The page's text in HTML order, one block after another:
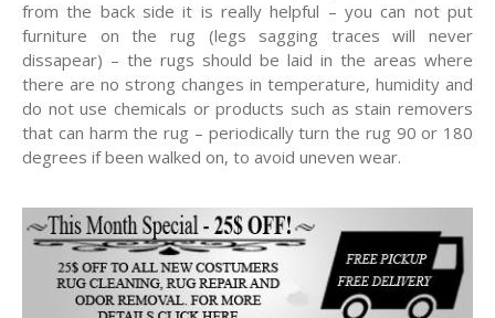
from the back side it is really helpful – you can not put
furniture on the rug (legs sagging traces will never
dissapear) – the rugs should be laid in the areas where
there are no strong changes in temperature, humidity and
do not use chemicals or products such as stain removers
that can harm the rug – periodically turn the rug 90 or 180
degrees if been walked on, to avoid uneven wear.